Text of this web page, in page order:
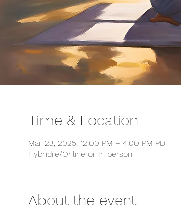
Time & Location
Mar 23, 2025, 12:00 PM – 4:00 PM PDT
Hybridre/Online or In person
About the event